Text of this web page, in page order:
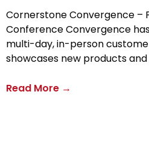
Cornerstone Convergence –
Conference Convergence
multi-day, in-person
showcases new products
Read More →